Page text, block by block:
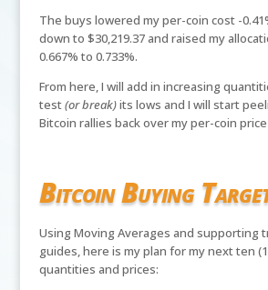
The buys lowered my per-coin cost -
down to $30,219.37 and raised my
0.667% to 0.733%.
From here, I will add in increasing
test(or break)its lows and I will start
Bitcoin rallies back over my per-coin
Bitcoin Buying
Using Moving Averages and supporting
guides, here is my plan for my next ten
quantities and prices: